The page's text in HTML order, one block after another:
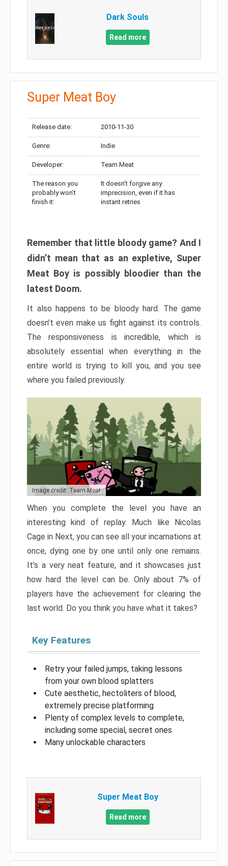
Dark Souls
Read more
Super Meat Boy
Release date: 2010-11-30
Genre: Indie
Developer: Team Meat
The reason you
probably won’t
finish it:
It doesn’t forgive any
imprecision, even if it has
instant retries
Remember that little bloody game? And I
didn’t mean that as an expletive, Super
Meat Boy is possibly bloodier than the
latest Doom.
It also happens to be bloody hard. The game
doesn’t even make us fight against its controls.
The responsiveness is incredible, which is
absolutely essential when everything in the
entire world is trying to kill you, and you see
where you failed previously.
Image credit: Team Meat
When you complete the level you have an
interesting kind of replay. Much like Nicolas
Cage in Next, you can see all your incarnations at
once, dying one by one until only one remains.
It’s a very neat feature, and it showcases just
how hard the level can be. Only about 7% of
players have the achievement for clearing the
last world. Do you think you have what it takes?
Key Features
Retry your failed jumps, taking lessons
from your own blood splatters
Cute aesthetic, hectoliters of blood,
extremely precise platforming
Plenty of complex levels to complete,
including some special, secret ones
Many unlockable characters
Super Meat Boy
Read more